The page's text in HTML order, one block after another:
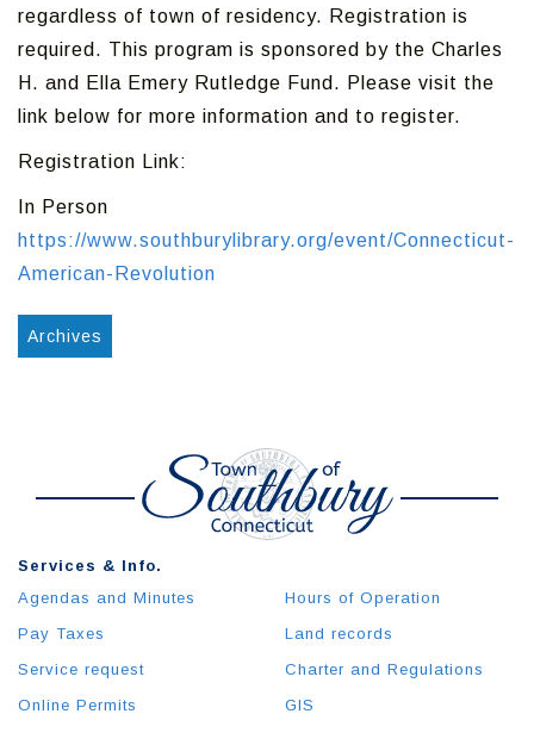
regardless of town of residency. Registration is
required. This program is sponsored by the Charles
H. and Ella Emery Rutledge Fund. Please visit the
link below for more information and to register.
Registration Link:
In Person
https://www.southburylibrary.org/event/Connecticut-
American-Revolution
Archives
Services & Info.
Agendas and Minutes
Pay Taxes
Service request
Online Permits
Hours of Operation
Land records
Charter and Regulations
GIS